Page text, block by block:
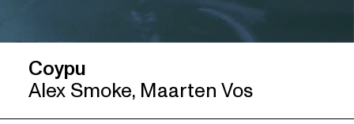
Coypu
Alex Smoke, Maarten Vos